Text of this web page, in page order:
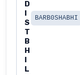
D
I
S
T
B
H
I
L
BARB0SHABHI